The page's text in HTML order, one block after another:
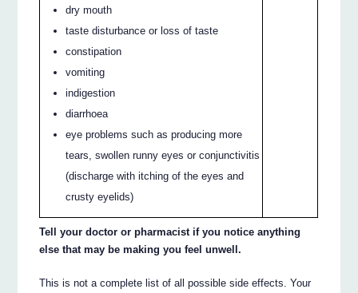
dry mouth
taste disturbance or loss of taste
constipation
vomiting
indigestion
diarrhoea
eye problems such as producing more
tears, swollen runny eyes or conjunctivitis
(discharge with itching of the eyes and
crusty eyelids)
Tell your doctor or pharmacist if you notice anything
else that may be making you feel unwell.
This is not a complete list of all possible side effects. Your